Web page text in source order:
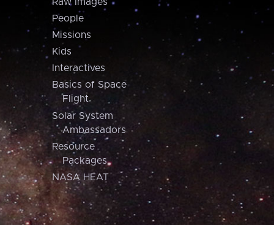
People
Missions
Kids
Interactives
Basics of Space
Flight
Solar System
Ambassadors
Resource
Packages
NASA HEAT